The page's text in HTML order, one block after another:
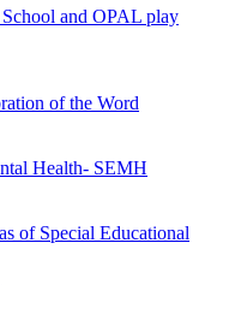
and OPAL play
of the Word
Health- SEMH
of Special Educational